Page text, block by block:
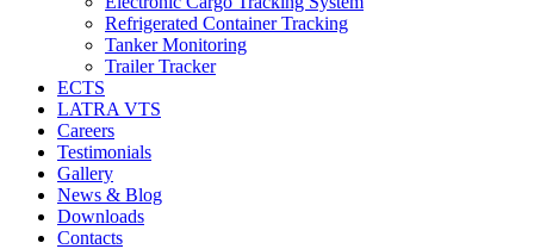
Refrigerated Container Tracking
Tanker Monitoring
Trailer Tracker
ECTS
LATRA VTS
Careers
Testimonials
Gallery
News & Blog
Downloads
Contacts